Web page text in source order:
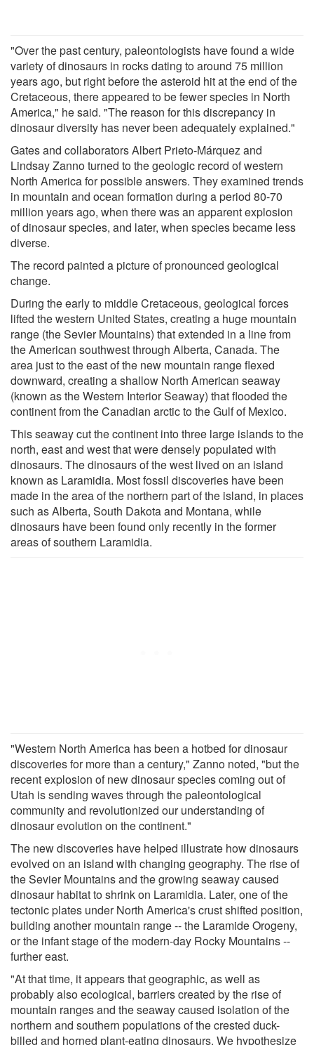
"Over the past century, paleontologists have found a wide
variety of dinosaurs in rocks dating to around 75 million
years ago, but right before the asteroid hit at the end of the
Cretaceous, there appeared to be fewer species in North
America," he said. "The reason for this discrepancy in
dinosaur diversity has never been adequately explained."
Gates and collaborators Albert Prieto-Márquez and
Lindsay Zanno turned to the geologic record of western
North America for possible answers. They examined trends
in mountain and ocean formation during a period 80-70
million years ago, when there was an apparent explosion
of dinosaur species, and later, when species became less
diverse.
The record painted a picture of pronounced geological
change.
During the early to middle Cretaceous, geological forces
lifted the western United States, creating a huge mountain
range (the Sevier Mountains) that extended in a line from
the American southwest through Alberta, Canada. The
area just to the east of the new mountain range flexed
downward, creating a shallow North American seaway
(known as the Western Interior Seaway) that flooded the
continent from the Canadian arctic to the Gulf of Mexico.
This seaway cut the continent into three large islands to the
north, east and west that were densely populated with
dinosaurs. The dinosaurs of the west lived on an island
known as Laramidia. Most fossil discoveries have been
made in the area of the northern part of the island, in places
such as Alberta, South Dakota and Montana, while
dinosaurs have been found only recently in the former
areas of southern Laramidia.
"Western North America has been a hotbed for dinosaur
discoveries for more than a century," Zanno noted, "but the
recent explosion of new dinosaur species coming out of
Utah is sending waves through the paleontological
community and revolutionized our understanding of
dinosaur evolution on the continent."
The new discoveries have helped illustrate how dinosaurs
evolved on an island with changing geography. The rise of
the Sevier Mountains and the growing seaway caused
dinosaur habitat to shrink on Laramidia. Later, one of the
tectonic plates under North America's crust shifted position,
building another mountain range -- the Laramide Orogeny,
or the infant stage of the modern-day Rocky Mountains --
further east.
"At that time, it appears that geographic, as well as
probably also ecological, barriers created by the rise of
mountain ranges and the seaway caused isolation of the
northern and southern populations of the crested duck-
billed and horned plant-eating dinosaurs. We hypothesize